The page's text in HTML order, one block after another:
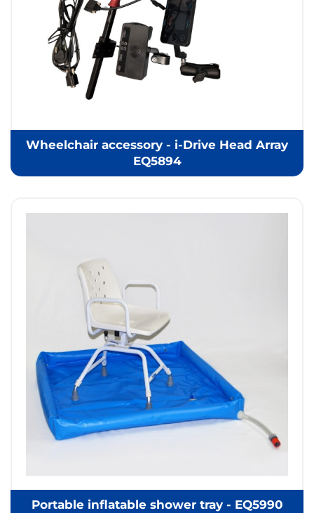
Wheelchair accessory - i-Drive Head Array
EQ5894
Portable inflatable shower tray - EQ5990